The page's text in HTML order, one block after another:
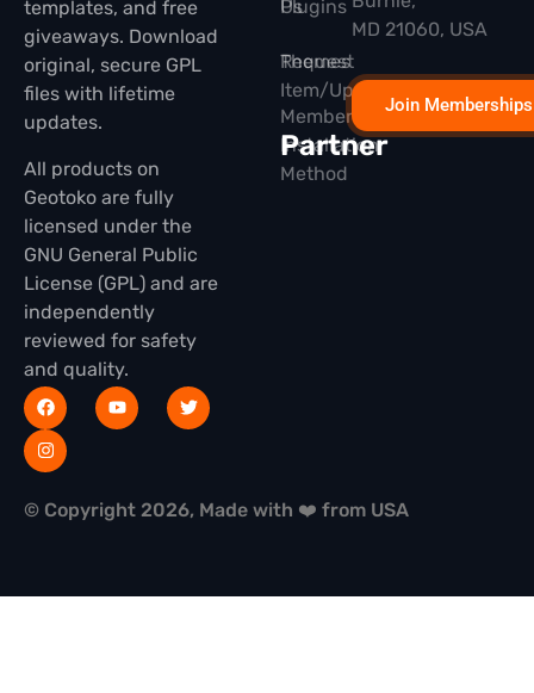
templates, and free
giveaways. Download
original, secure GPL
files with lifetime
updates.
All products on
Geotoko are fully
licensed under the
GNU General Public
License (GPL) and are
independently
reviewed for safety
and quality.
Plugins
Themes
Membership
Partner
Us
Request
Item/Update
Installation
Method
MD 21060, USA
Join Memberships
© Copyright 2026, Made with ❤️ from USA